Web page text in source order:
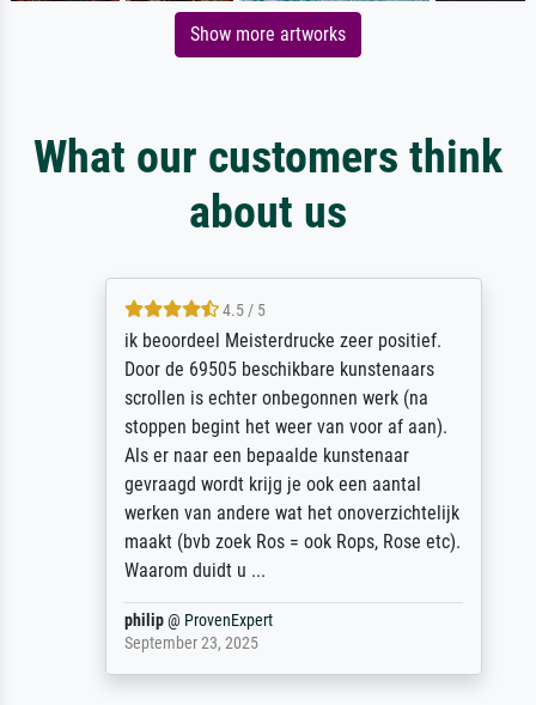
Show more artworks
What our customers think
about us
4.5 / 5
ik beoordeel Meisterdrucke zeer positief.
Door de 69505 beschikbare kunstenaars
scrollen is echter onbegonnen werk (na
stoppen begint het weer van voor af aan).
Als er naar een bepaalde kunstenaar
gevraagd wordt krijg je ook een aantal
werken van andere wat het onoverzichtelijk
maakt (bvb zoek Ros = ook Rops, Rose etc).
Waarom duidt u ...
philip@ProvenExpert
September 23, 2025